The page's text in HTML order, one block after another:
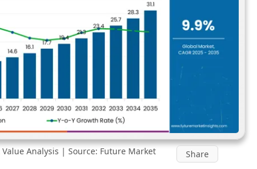
Analysis | Source: Future Market
Share